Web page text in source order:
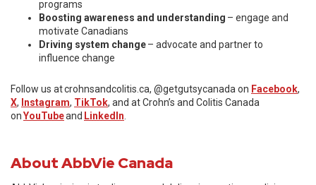
programs
Boosting awareness and understanding – engage and
motivate Canadians
Driving system change– advocate and partner to
influence change
Follow us at crohnsandcolitis.ca, @getgutsycanada on Facebook,
X, Instagram, TikTok, and at Crohn’s and Colitis Canada
onYouTubeand LinkedIn
About AbbVie Canada